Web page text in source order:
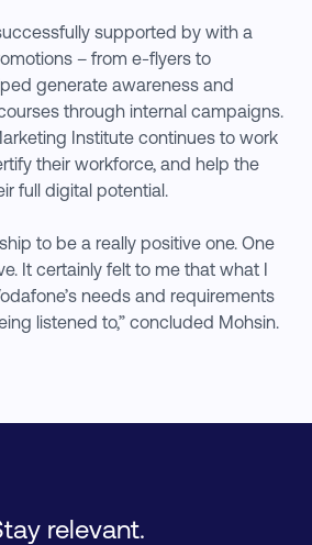
supported by with a
– from e-flyers to
generate awareness and
through internal campaigns.
Institute continues to work
their workforce, and help the
full digital potential.
to be a really positive one. One
It certainly felt to me that what I
needs and requirements
listened to,” concluded Mohsin.
relevant.